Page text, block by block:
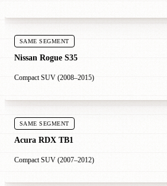
SAME SEGMENT
Nissan Rogue S35
Compact SUV (2008–2015)
SAME SEGMENT
Acura RDX TB1
Compact SUV (2007–2012)